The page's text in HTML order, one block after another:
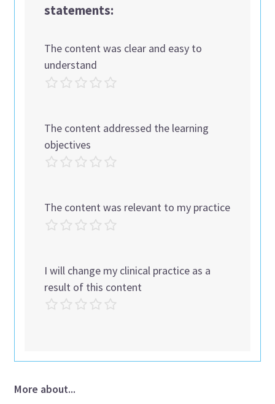
statements:
The content was clear and easy to
understand
The content addressed the learning
objectives
The content was relevant to my practice
I will change my clinical practice as a
result of this content
More about...